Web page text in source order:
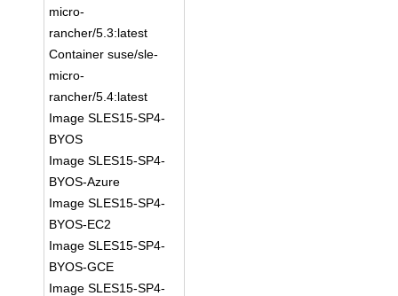
micro-
rancher/5.3:latest
Container suse/sle-
micro-
rancher/5.4:latest
Image SLES15-SP4-
BYOS
Image SLES15-SP4-
BYOS-Azure
Image SLES15-SP4-
BYOS-EC2
Image SLES15-SP4-
BYOS-GCE
Image SLES15-SP4-